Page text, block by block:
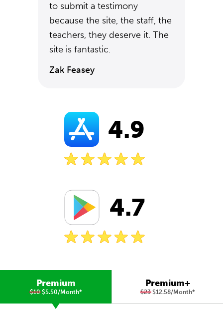
to submit a testimony
because the site, the staff, the
teachers, they deserve it. The
site is fantastic.
Zak Feasey
4.9
4.7
Premium
$10$5.50/Month*
Premium+
$23$12.58/Month*